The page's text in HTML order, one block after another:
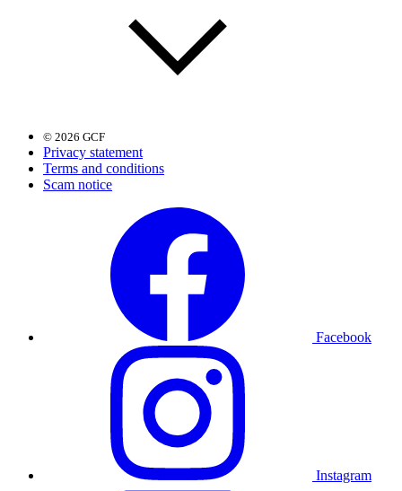
© 2026 GCF
Privacy statement
Terms and conditions
Scam notice
Facebook
Instagram